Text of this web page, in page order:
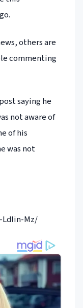
others are
commenting
saying he
not aware of
of his
was not
Ldlin-Mz/